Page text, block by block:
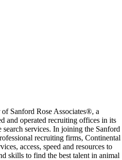
Sanford Rose Associates®, a
and operated recruiting offices in its
services. In joining the Sanford
recruiting firms, Continental
access, speed and resources to
skills to find the best talent in animal